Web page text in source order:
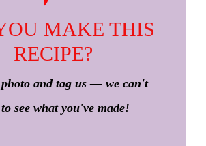
MAKE THIS
RECIPE?
photo and tag us — we can't
see what you've made!